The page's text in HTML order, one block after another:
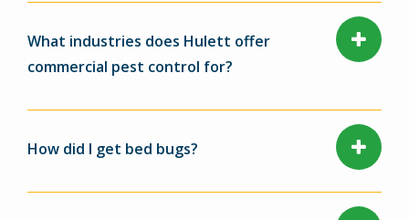
What industries does Hulett offer
commercial pest control for?
How did I get bed bugs?